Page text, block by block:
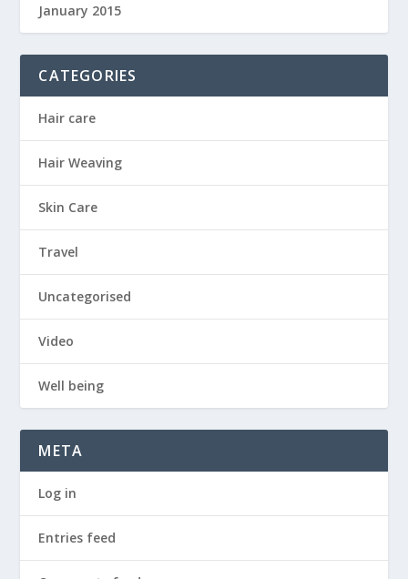
January 2015
CATEGORIES
Hair care
Hair Weaving
Skin Care
Travel
Uncategorised
Video
Well being
META
Log in
Entries feed